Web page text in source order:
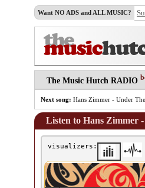
Want NO ADS and ALL MUSIC?
The Music Hutch RADIO
Next song: Hans Zimmer - Under
Listen to Hans Zimmer
visualizers: